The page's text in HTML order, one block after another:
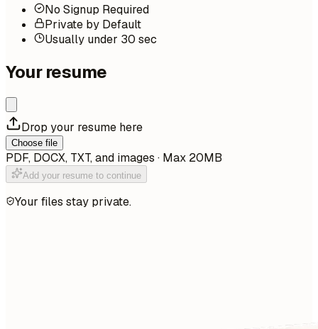
No Signup Required
Private by Default
Usually under 30 sec
Your resume
Drop your resume here
Choose file
PDF, DOCX, TXT, and images · Max 20MB
Add your resume to continue
Your files stay private.